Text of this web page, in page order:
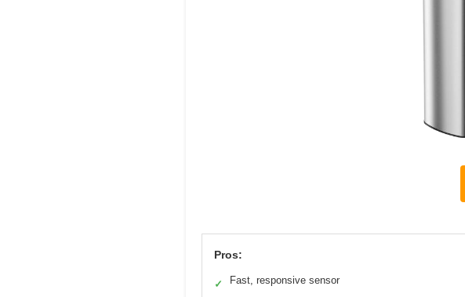
Pros:
✓ Fast, responsive sensor